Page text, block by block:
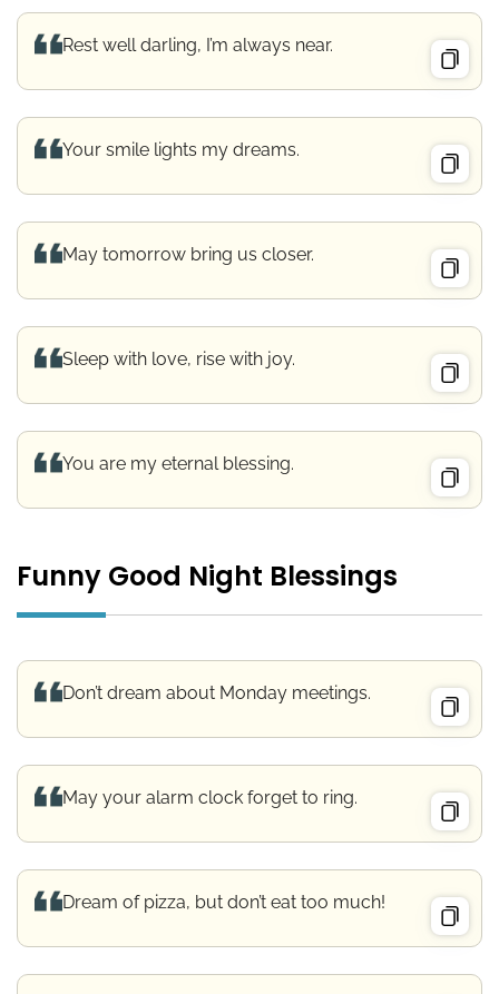
Rest well darling, I’m always near.
Your smile lights my dreams.
May tomorrow bring us closer.
Sleep with love, rise with joy.
You are my eternal blessing.
Funny Good Night Blessings
Don’t dream about Monday meetings.
May your alarm clock forget to ring.
Dream of pizza, but don’t eat too much!